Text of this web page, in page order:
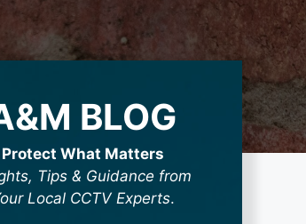
BLOG
Protect What Matters
Tips & Guidance from
Local CCTV Experts.